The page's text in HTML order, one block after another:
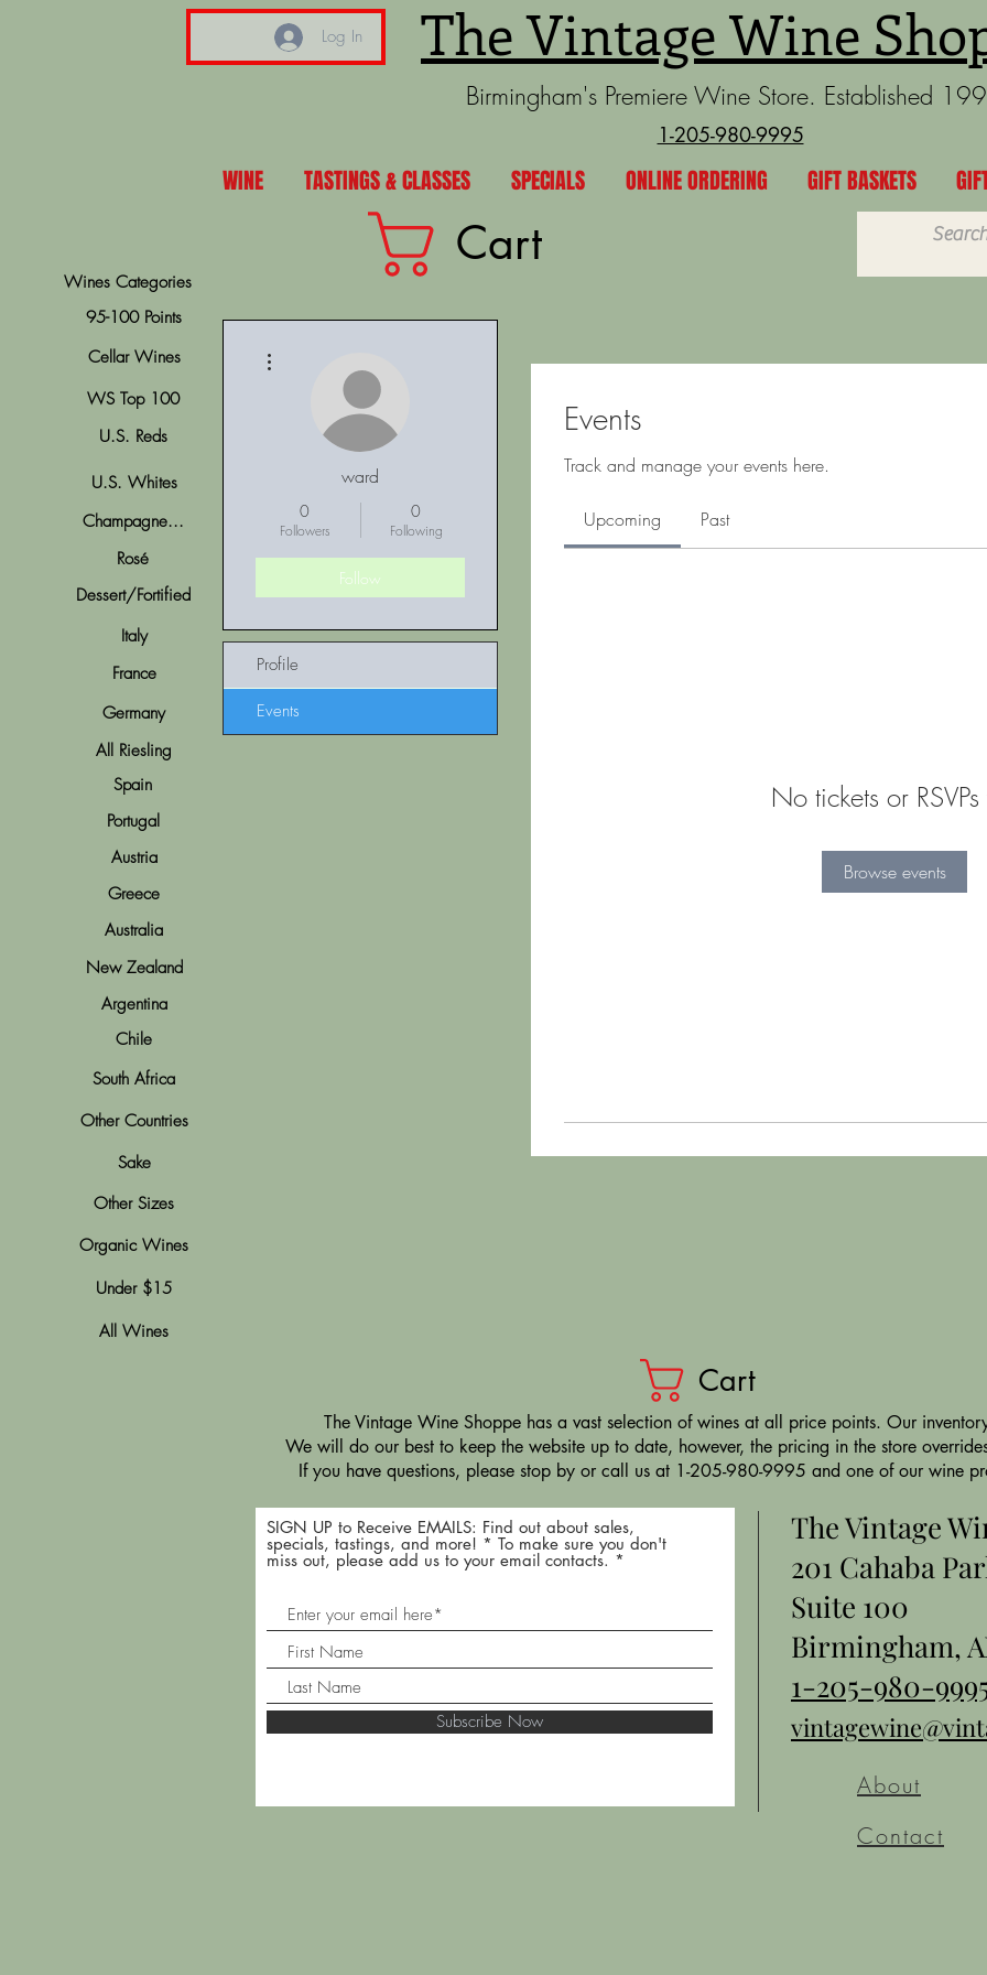
Log In The Vintage Wine
Birmingham's Premiere Wine Store. Established
1-205-980-9995
WINE TASTINGS & CLASSES SPECIALS ONLINE ORDERING GIFT BASKETS
Wines Categories
Cart
Events
Track and manage your events here.
Upcoming Past
No tickets or
Browse events
ward
0
Followers
0
Following
Follow
Profile
Events
U.S. Reds
Cellar Wines
U.S. Whites
Champagne...
Rosé
Italy
France
Spain
Germany
Portugal
Greece
Austria
Argentina
New Zealand
Australia
Other Countries
South Africa
Other Sizes
Chile
Dessert/Fortified
All Wines
Sake
All Riesling
95-100 Points
Organic Wines
Under $15
WS Top 100
Cart
​The Vintage Wine Shoppe has a vast selection of wines at all price points. Our
We will do our best to keep the website up to date, however, the pricing in the store
If you have questions, please stop by or call us at 1-205-980-9995 and one of our wine
SIGN UP to Receive EMAILS: Find out about sales,
specials, tastings, and more! * To make sure you don't
miss out, please add us to your email contacts.
Subscribe Now
The Vintage
201 Cahaba
Suite 100
Birmingham,
1-205-980-
About
Contact